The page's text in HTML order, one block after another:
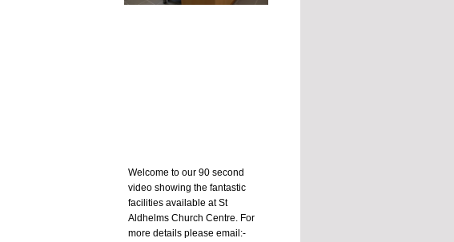
Welcome to our 90 second
video showing the fantastic
facilities available at St
Aldhelms Church Centre. For
more details please email:-